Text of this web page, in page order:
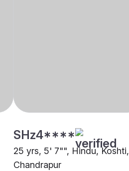
SHz4****
25 yrs, 5' 7"", Hindu, Koshti,
Chandrapur